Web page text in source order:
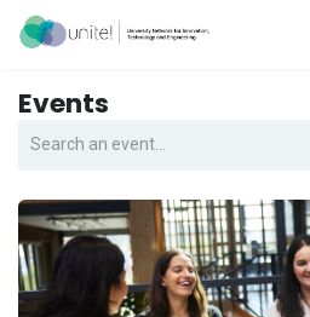
Skip to Content
Events